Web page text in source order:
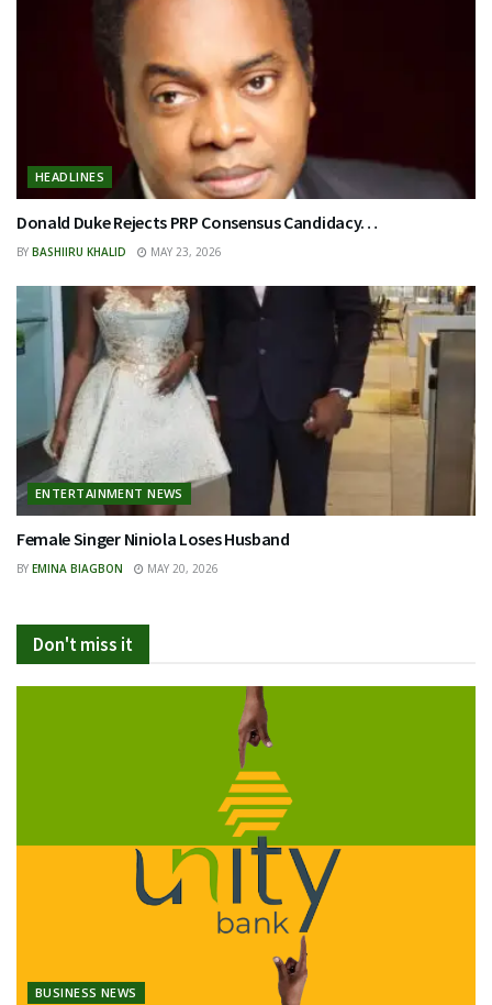
HEADLINES
Donald Duke Rejects PRP Consensus Candidacy…
BY BASHIIRU KHALID MAY 23, 2026
ENTERTAINMENT NEWS
Female Singer Niniola Loses Husband
BY EMINA BIAGBON MAY 20, 2026
Don't miss it
BUSINESS NEWS